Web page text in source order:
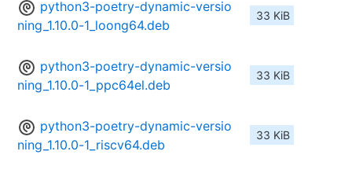
python3-poetry-dynamic-versio
ning_1.10.0-1_loong64.deb
33 KiB
python3-poetry-dynamic-versio
ning_1.10.0-1_ppc64el.deb
33 KiB
python3-poetry-dynamic-versio
ning_1.10.0-1_riscv64.deb
33 KiB